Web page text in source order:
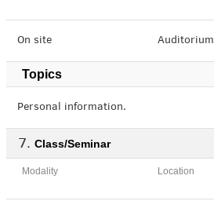
On site Auditorium
Topics
Personal information.
Class/Seminar
Modality Location